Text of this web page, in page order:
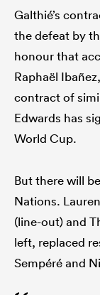
Galthié’s
the defeat by
honour that
Raphaël
contract of
Edwards has
World Cup.
But there will
Nations.
(line-out) and
left, replaced
Sempéré and